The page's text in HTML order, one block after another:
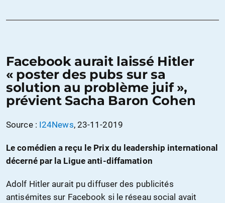
Facebook aurait laissé Hitler
« poster des pubs sur sa
solution au problème juif »,
prévient Sacha Baron Cohen
Source : I24News, 23-11-2019
Le comédien a reçu le Prix du leadership international
décerné par la Ligue anti-diffamation
Adolf Hitler aurait pu diffuser des publicités
antisémites sur Facebook si le réseau social avait